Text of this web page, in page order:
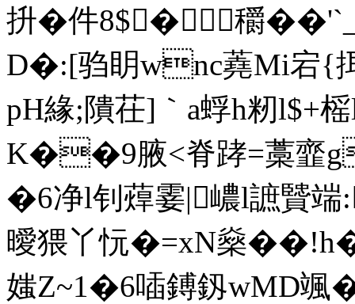
抍� 件8$�穱�
D�:[驺眀wnc蕘Mi宕{
pH緣;隤茌]｀a蜉h籾
K��9腋<脊踍=藁
�6净l钊蔊霎|嶩l謶贒端
曖猥丫忨�=xN燊
媸Z~1�6喢鎛釼wMD